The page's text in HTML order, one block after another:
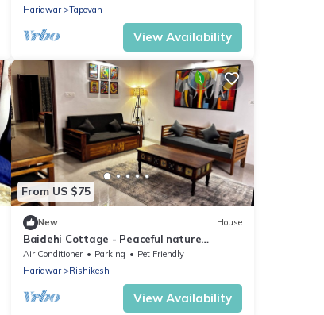
Haridwar Tapovan
View Availability
From US $75
New House
Baidehi Cottage - Peaceful nature
cottage retreat
Air Conditioner Parking
Pet Friendly
Haridwar
Rishikesh
View Availability